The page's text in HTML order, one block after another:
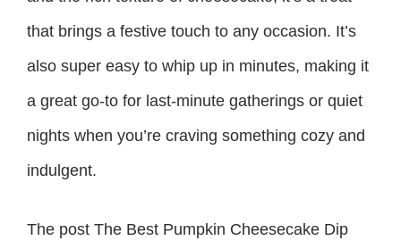
that brings a festive touch to any occasion. It’s
also super easy to whip up in minutes, making it
a great go-to for last-minute gatherings or quiet
nights when you’re craving something cozy and
indulgent.
The post The Best Pumpkin Cheesecake Dip